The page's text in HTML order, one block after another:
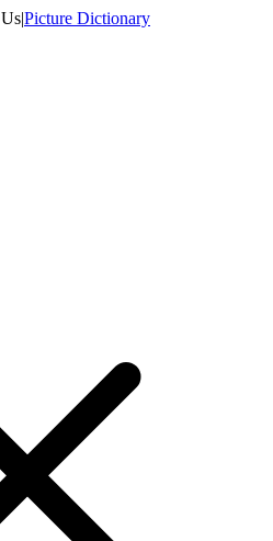
|Picture Dictionary